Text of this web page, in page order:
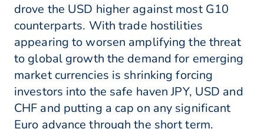
drove the USD higher against most G10
counterparts. With trade hostilities
appearing to worsen amplifying the threat
to global growth the demand for emerging
market currencies is shrinking forcing
investors into the safe haven JPY, USD and
CHF and putting a cap on any significant
Euro advance through the short term.